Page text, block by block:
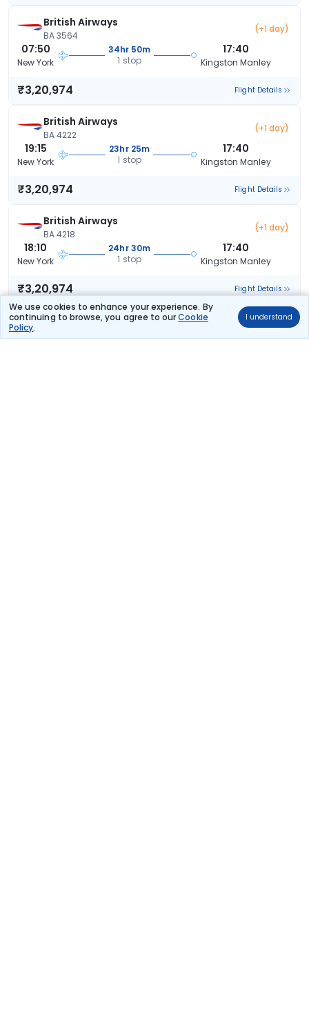
We use cookies to enhance your experience. By
continuing to browse, you agree to ourCookie
Policy.
I understand
British Airways
BA 3564
(+1 day)
07:50
New York
34hr 50m
1 stop
17:40
Kingston Manley
₹3,20,974 Flight Details
British Airways
BA 4222
(+1 day)
19:15
New York
23hr 25m
1 stop
17:40
Kingston Manley
₹3,20,974 Flight Details
British Airways
BA 4218
(+1 day)
18:10
New York
24hr 30m
1 stop
17:40
Kingston Manley
₹3,20,974 Flight Details
British Airways (+1 day)